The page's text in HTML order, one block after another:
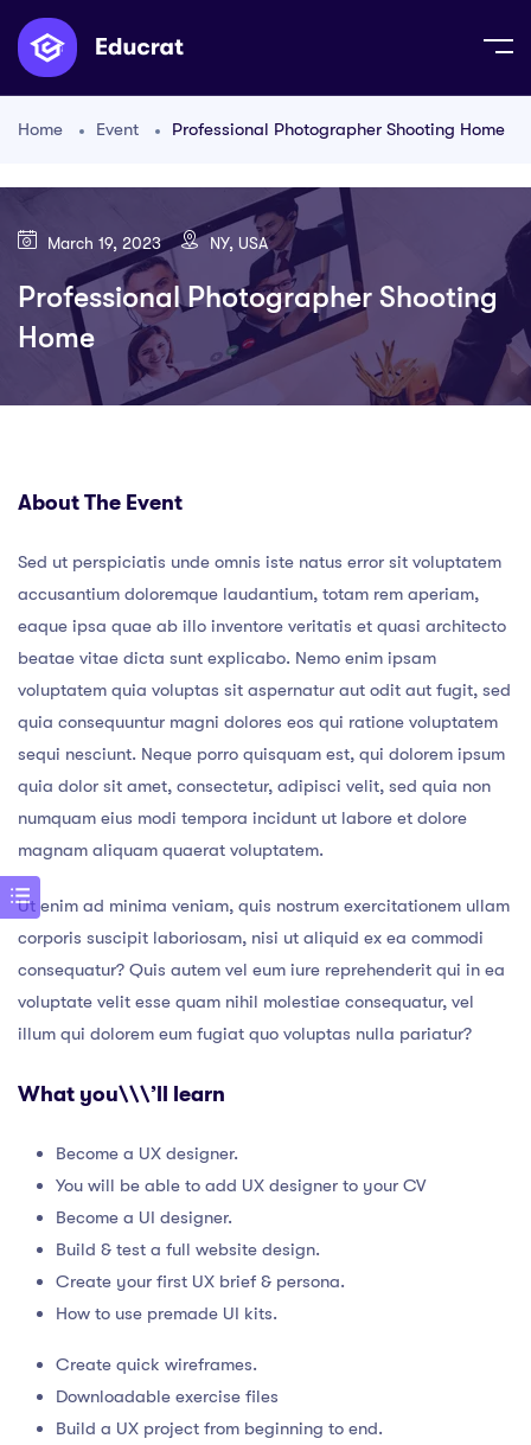
Home Event Professional Photographer Shooting Home
March 19, 2023 NY, USA
Professional Photographer Shooting
Home
About The Event
Sed ut perspiciatis unde omnis iste natus error sit voluptatem
accusantium doloremque laudantium, totam rem aperiam,
eaque ipsa quae ab illo inventore veritatis et quasi architecto
beatae vitae dicta sunt explicabo. Nemo enim ipsam
voluptatem quia voluptas sit aspernatur aut odit aut fugit, sed
quia consequuntur magni dolores eos qui ratione voluptatem
sequi nesciunt. Neque porro quisquam est, qui dolorem ipsum
quia dolor sit amet, consectetur, adipisci velit, sed quia non
numquam eius modi tempora incidunt ut labore et dolore
magnam aliquam quaerat voluptatem.
Ut enim ad minima veniam, quis nostrum exercitationem ullam
corporis suscipit laboriosam, nisi ut aliquid ex ea commodi
consequatur? Quis autem vel eum iure reprehenderit qui in ea
voluptate velit esse quam nihil molestiae consequatur, vel
illum qui dolorem eum fugiat quo voluptas nulla pariatur?
What you\\\’ll learn
Become a UX designer.
You will be able to add UX designer to your CV
Become a UI designer.
Build & test a full website design.
Create your first UX brief & persona.
How to use premade UI kits.
Create quick wireframes.
Downloadable exercise files
Build a UX project from beginning to end.